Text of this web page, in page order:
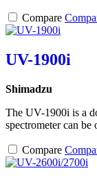
Compare
UV-1900i
Shimadzu
The UV-1900i is a
spectrometer can be
Compare